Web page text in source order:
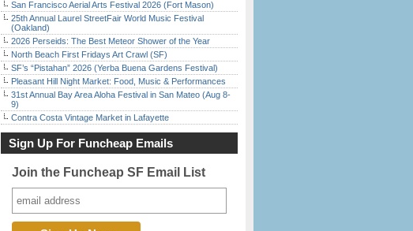
San Francisco Aerial Arts Festival 2026 (Fort Mason)
25th Annual Laurel StreetFair World Music Festival
(Oakland)
2026 Perseids: The Best Meteor Shower of the Year
North Beach First Fridays Art Crawl (SF)
SF’s “Pistahan” 2026 (Yerba Buena Gardens Festival)
Pleasant Hill Night Market: Food, Music & Performances
31st Annual Bay Area Aloha Festival in San Mateo (Aug 8-
9)
Contra Costa Vintage Market in Lafayette
Sign Up For Funcheap Emails
Join the Funcheap SF Email List